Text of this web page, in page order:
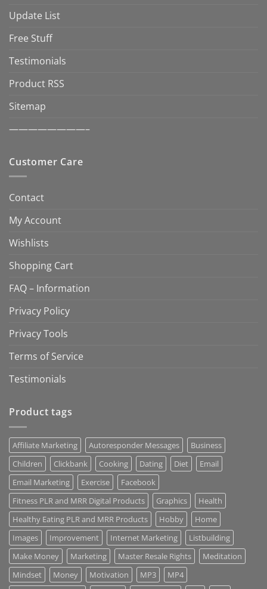
Update List
Free Stuff
Testimonials
Product RSS
Sitemap
————————–
Customer Care
Contact
My Account
Wishlists
Shopping Cart
FAQ – Information
Privacy Policy
Privacy Tools
Terms of Service
Testimonials
Product tags
Affiliate Marketing Autoresponder Messages
Business
Children
Clickbank Cooking Dating Diet
Email
Email Marketing
Exercise
Facebook
Fitness PLR and MRR Digital Products
Graphics
Health
Healthy Eating PLR and MRR Products
Hobby
Home
Images
Improvement Internet Marketing
Listbuilding
Make Money
Marketing Master Resale Rights
Meditation
Mindset
Money Motivation MP3
MP4